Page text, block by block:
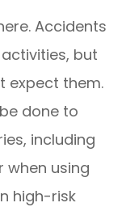
Accidents
but
expect them.
done to
including
when using
high-risk